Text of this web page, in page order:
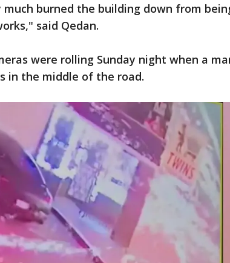
burned the building down from
said Qedan.
were rolling Sunday night when a
in the middle of the road.